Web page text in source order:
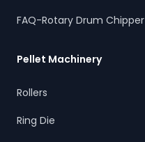
FAQ-Rotary Drum Chipper
Pellet Machinery
Rollers
Ring Die